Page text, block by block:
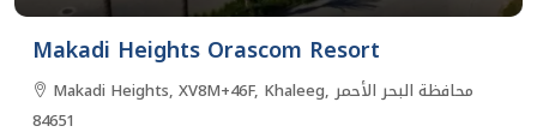
Makadi Heights Orascom Resort
Makadi Heights, XV8M+46F, Khaleeg, محافظة البحر الأحمر
84651